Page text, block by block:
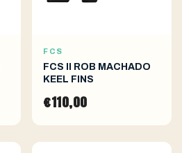
FCS
FCS II ROB MACHADO
KEEL FINS
€110,00